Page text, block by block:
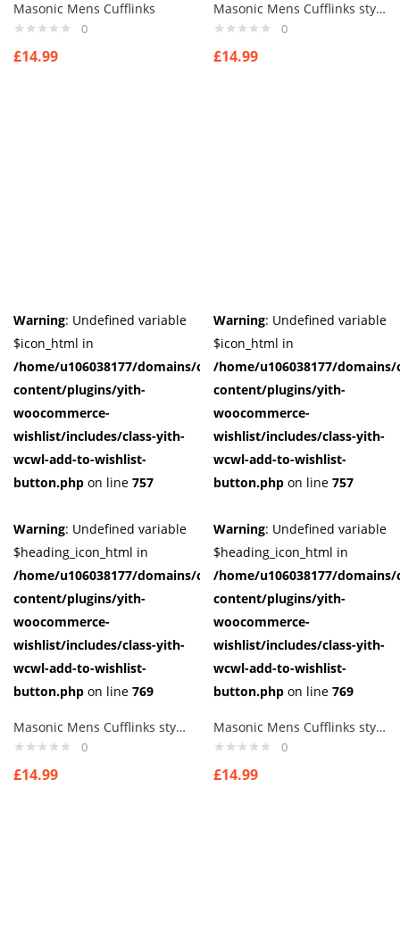
Masonic Mens Cufflinks
0
£14.99
Masonic Mens Cufflinks style 2
0
£14.99
Warning: Undefined variable
$icon_html in
/home/u106038177/domains/cuffberts.com/public_html/wp-
content/plugins/yith-
woocommerce-
wishlist/includes/class-yith-
wcwl-add-to-wishlist-
button.php on line 757
Warning: Undefined variable
$heading_icon_html in
/home/u106038177/domains/cuffberts.com/public_html/wp-
content/plugins/yith-
woocommerce-
wishlist/includes/class-yith-
wcwl-add-to-wishlist-
button.php on line 769
Masonic Mens Cufflinks style 3
0
£14.99
Warning: Undefined variable
$icon_html in
/home/u106038177/
content/plugins/yith-
woocommerce-
wishlist/includes/class-yith-
wcwl-add-to-wishlist-
button.php on line 757
Warning: Undefined variable
$heading_icon_html in
/home/u106038177/
content/plugins/yith-
woocommerce-
wishlist/includes/class-yith-
wcwl-add-to-wishlist-
button.php on line 769
Masonic Mens Cufflinks style 4
0
£14.99